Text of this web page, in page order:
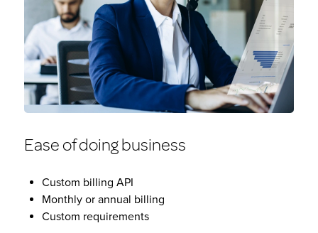
Ease of doing business
Custom billing API
Monthly or annual billing
Custom requirements